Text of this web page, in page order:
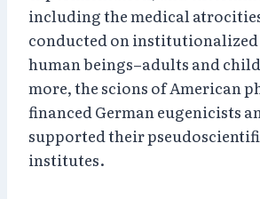
including the medical
conducted on institutionalized
human beings–adults and
more, the scions of American
financed German eugenicists
supported their
institutes.